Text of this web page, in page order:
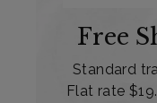
Free
Standard
Flat rate